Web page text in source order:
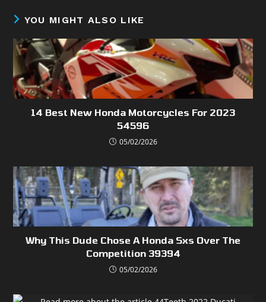
YOU MIGHT ALSO LIKE
14 Best New Honda Motorcycles For 2023
54596
05/02/2026
Why This Dude Chose A Honda Sxs Over The
Competition 39394
05/02/2026